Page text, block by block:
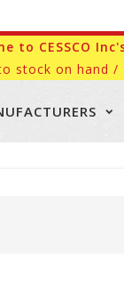
to CESSCO
stock on hand